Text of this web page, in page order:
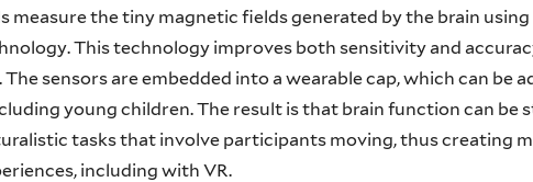
measure the tiny magnetic fields generated by the brain using
This technology improves both sensitivity and
sensors are embedded into a wearable cap, which can be
young children. The result is that brain function can be
tasks that involve participants moving, thus creating
including with VR.